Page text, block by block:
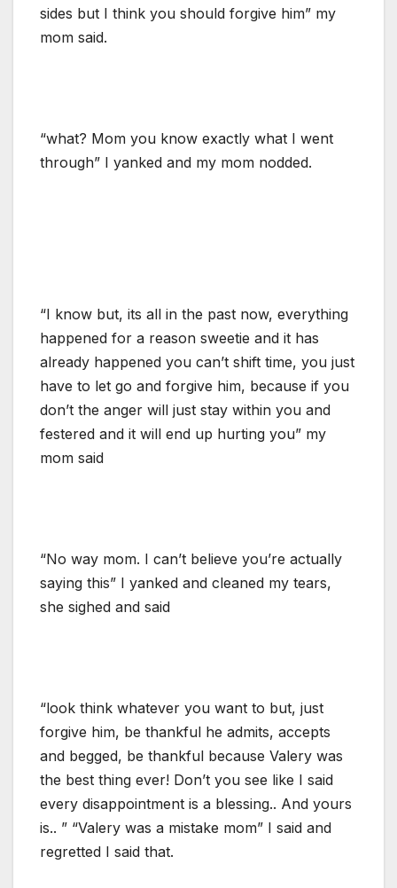
sides but I think you should forgive him” my
mom said.
“what? Mom you know exactly what I went
through” I yanked and my mom nodded.
“I know but, its all in the past now, everything
happened for a reason sweetie and it has
already happened you can’t shift time, you just
have to let go and forgive him, because if you
don’t the anger will just stay within you and
festered and it will end up hurting you” my
mom said
“No way mom. I can’t believe you’re actually
saying this” I yanked and cleaned my tears,
she sighed and said
“look think whatever you want to but, just
forgive him, be thankful he admits, accepts
and begged, be thankful because Valery was
the best thing ever! Don’t you see like I said
every disappointment is a blessing.. And yours
is.. ” “Valery was a mistake mom” I said and
regretted I said that.